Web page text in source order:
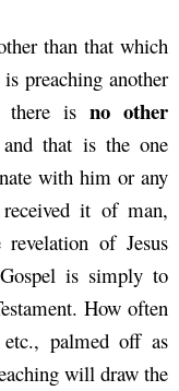
than that which
preaching another
there isno other
that is the one
with him or any
it of man,
of Jesus
is simply to
How often
palmed off as
will draw the